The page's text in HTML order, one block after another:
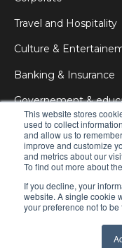
This website stores
used to collect
and allow us to
improve and customize
and metrics about our
To find out more about
If you decline, your
website. A single cookie
your preference not to be
Travel and Hospitality
Culture &
Banking & Insurance
Governement &
Medical & Health
Education